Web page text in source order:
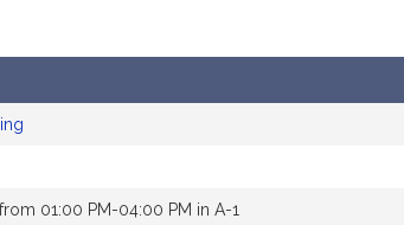
01:00 PM-04:00 PM in A-1